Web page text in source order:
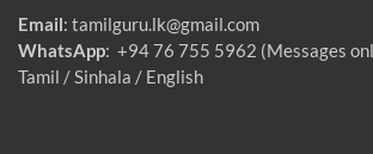
Email: tamilguru.lk@gmail.com
WhatsApp: +94 76 755 5962 (Messages
Tamil / Sinhala / English